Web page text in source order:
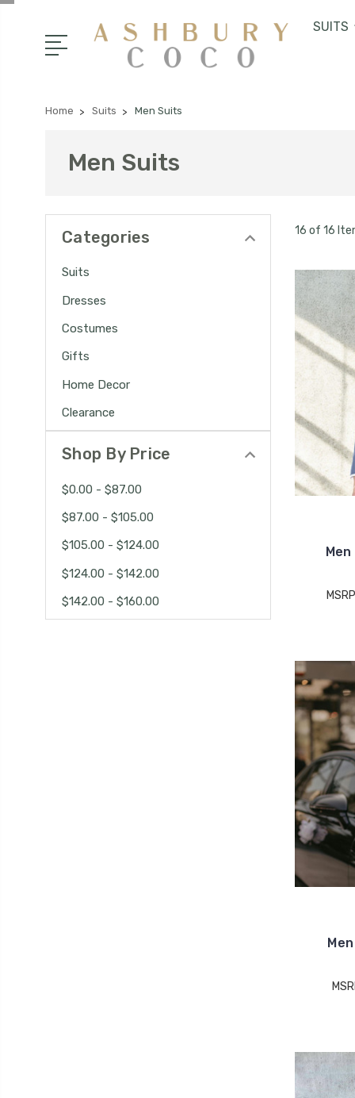
SUITS
Home Suits Men Suits
Men Suits
Categories
Suits
Dresses
Costumes
Gifts
Home Decor
Clearance
Shop By Price
$0.00 - $87.00
$87.00 - $105.00
$105.00 - $124.00
$124.00 - $142.00
$142.00 - $160.00
16 of 16